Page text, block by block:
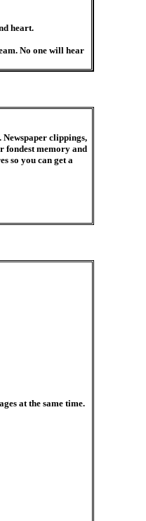
heart.
No one will hear
Newspaper clippings,
fondest memory and
so you can get a
at the same time.